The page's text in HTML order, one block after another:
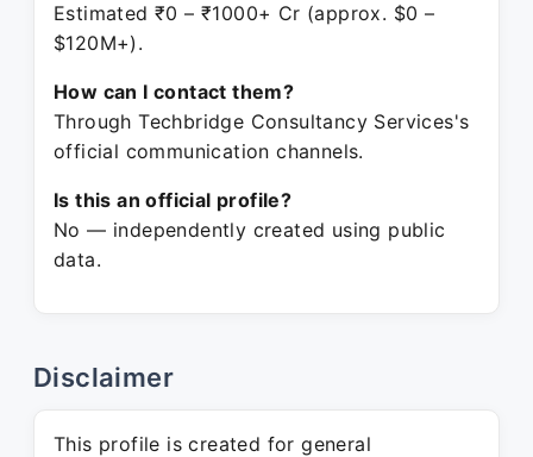
Estimated ₹0 – ₹1000+ Cr (approx. $0 –
$120M+).
How can I contact them?
Through Techbridge Consultancy Services's
official communication channels.
Is this an official profile?
No — independently created using public
data.
Disclaimer
This profile is created for general